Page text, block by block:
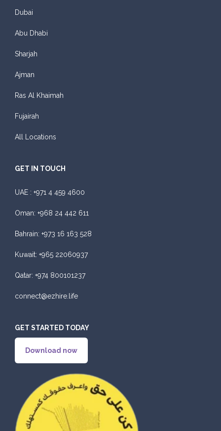
Dubai
Abu Dhabi
Sharjah
Ajman
Ras Al Khaimah
Fujairah
All Locations
GET IN TOUCH
UAE : +971 4 459 4600
Oman: +968 24 442 611
Bahrain: +973 16 163 528
Kuwait: +965 22060937
Qatar: +974 800101237
connect@ezhire.life
GET STARTED TODAY
Download now